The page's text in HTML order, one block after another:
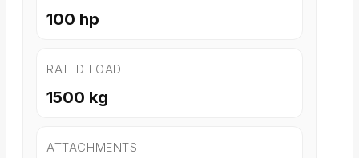
100 hp
RATED LOAD
1500 kg
ATTACHMENTS